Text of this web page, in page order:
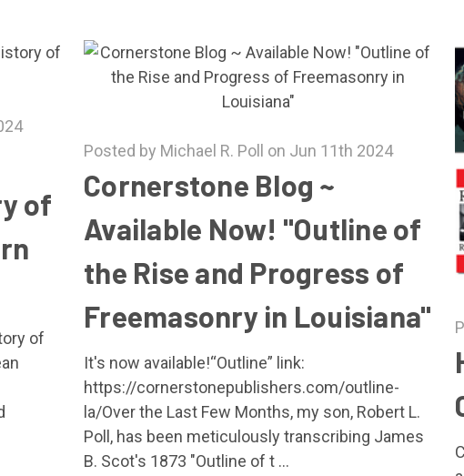
of
of
Posted by Michael R. Poll on Jun 11th 2024
Cornerstone Blog ~
Available Now! "Outline of
the Rise and Progress of
Freemasonry in Louisiana"
It's now available!“Outline” link:
https://cornerstonepublishers.com/outline-
la/Over the Last Few Months, my son, Robert L.
Poll, has been meticulously transcribing James
B. Scot's 1873 "Outline of t …